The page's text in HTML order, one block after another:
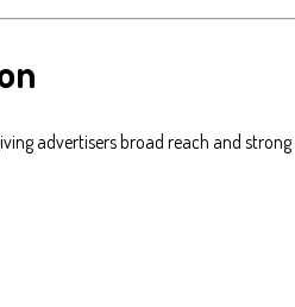
advertisers broad reach and strong